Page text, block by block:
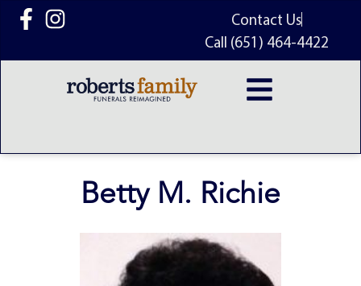
content
Contact Us
Call (651) 464-4422
Betty M. Richie